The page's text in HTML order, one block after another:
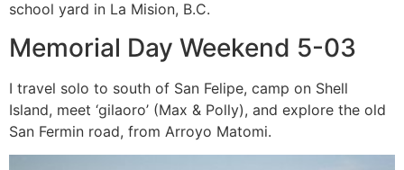
school yard in La Mision, B.C.
Memorial Day Weekend 5-03
I travel solo to south of San Felipe, camp on Shell
Island, meet ‘gilaoro’ (Max & Polly), and explore the old
San Fermin road, from Arroyo Matomi.